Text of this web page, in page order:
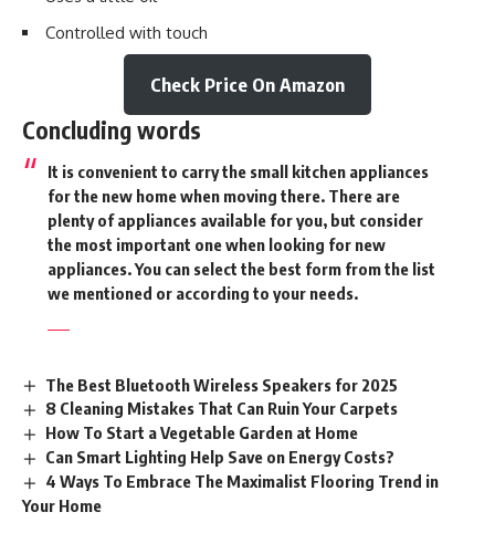
Controlled with touch
Check Price On Amazon
Concluding words
It is convenient to carry the small kitchen appliances
for the new home when moving there. There are
plenty of appliances available for you, but consider
the most important one when looking for new
appliances. You can select the best form from the list
we mentioned or according to your needs.
The Best Bluetooth Wireless Speakers for 2025
8 Cleaning Mistakes That Can Ruin Your Carpets
How To Start a Vegetable Garden at Home
Can Smart Lighting Help Save on Energy Costs?
4 Ways To Embrace The Maximalist Flooring Trend in
Your Home